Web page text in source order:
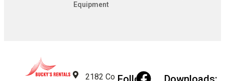
Equipment
2182 Co